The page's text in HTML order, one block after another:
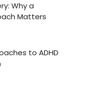
Why a
Matters
to ADHD